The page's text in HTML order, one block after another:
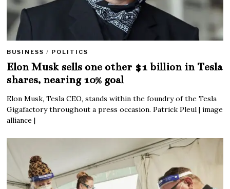
BUSINESS / POLITICS
Elon Musk sells one other $1 billion in Tesla
shares, nearing 10% goal
Elon Musk, Tesla CEO, stands within the foundry of the Tesla
Gigafactory throughout a press occasion. Patrick Pleul | image
alliance |